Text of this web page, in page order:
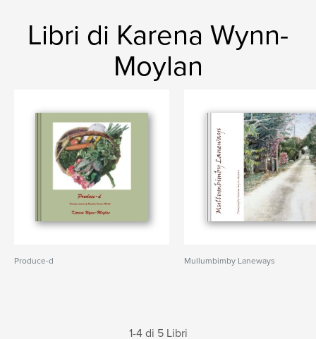
Libri di Karena Wynn-
Moylan
Produce-d Mullumbimby Laneways
1-4 di 5 Libri